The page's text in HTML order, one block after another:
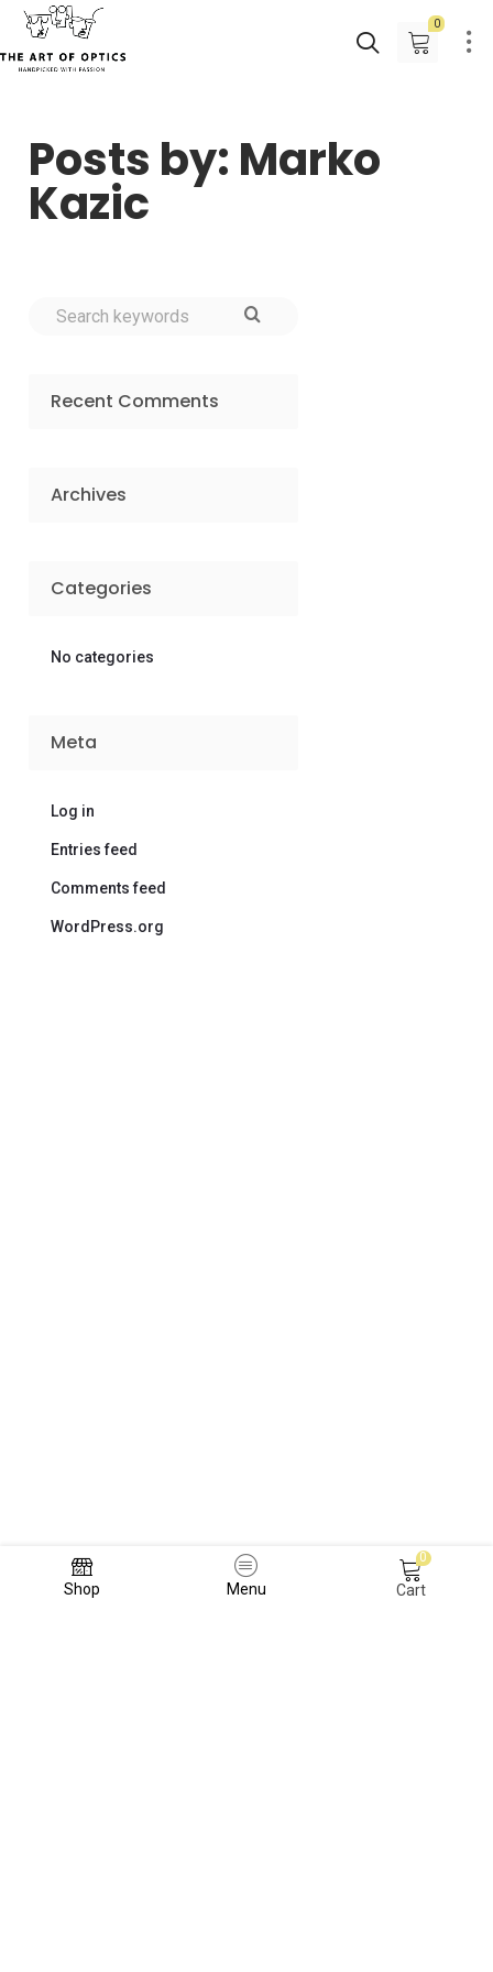
0
Shop Menu
0
Cart
Posts by: Marko
Kazic
Recent Comments
Archives
Categories
No categories
Meta
Log in
Entries feed
Comments feed
WordPress.org